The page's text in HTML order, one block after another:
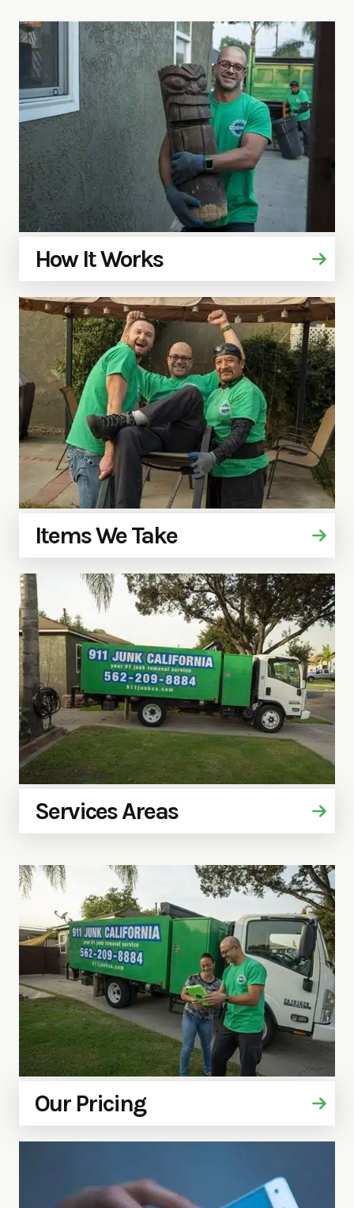
How It Works
Items We Take
Services Areas
Our Pricing